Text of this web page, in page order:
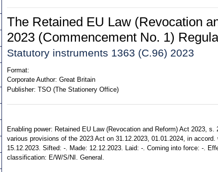
The Retained EU Law (Revocation
2023 (Commencement No. 1)
Statutory instruments 1363 (C.96) 2023
Format:
Corporate Author: Great Britain
Publisher: TSO (The Stationery Office)
Enabling power: Retained EU Law (Revocation and Reform) Act 2023, s.
various provisions of the 2023 Act on 31.12.2023, 01.01.2024, in
15.12.2023. Sifted: -. Made: 12.12.2023. Laid: -. Coming into force: -.
classification: E/W/S/NI. General.